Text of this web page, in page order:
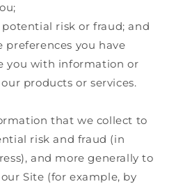
risk or fraud; and
you have
you with information or
products or services.
that we collect to
risk and fraud (in
and more generally to
Site (for example, by